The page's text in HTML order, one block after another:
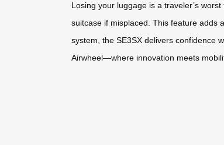
Losing your luggage is a traveler’s
suitcase if misplaced. This feature adds
system, the SE3SX delivers confidence
Airwheel—where innovation meets